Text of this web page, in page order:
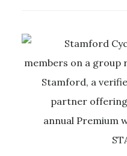
NEW
KIT:
FASTEST
RIDE
YET